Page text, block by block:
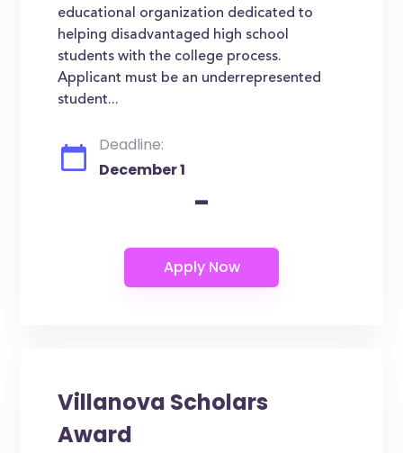
educational organization dedicated to
helping disadvantaged high school
students with the college process.
Applicant must be an underrepresented
student...
Deadline:
December 1
-
Villanova Scholars
Award